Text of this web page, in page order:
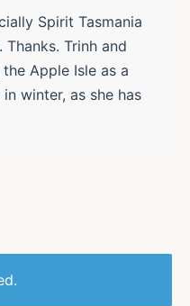
Spirit Tasmania
Trinh and
Apple Isle as a
winter, as she has